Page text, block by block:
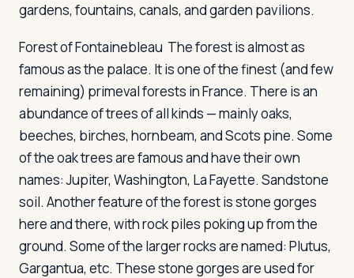
gardens, fountains, canals, and garden pavilions.
Forest of Fontainebleau The forest is almost as
famous as the palace. It is one of the finest (and few
remaining) primeval forests in France. There is an
abundance of trees of all kinds — mainly oaks,
beeches, birches, hornbeam, and Scots pine. Some
of the oak trees are famous and have their own
names: Jupiter, Washington, La Fayette. Sandstone
soil. Another feature of the forest is stone gorges
here and there, with rock piles poking up from the
ground. Some of the larger rocks are named: Plutus,
Gargantua, etc. These stone gorges are used for